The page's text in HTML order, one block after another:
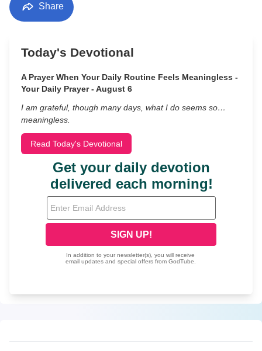
Share
Today's Devotional
A Prayer When Your Daily Routine Feels Meaningless -
Your Daily Prayer - August 6
I am grateful, though many days, what I do seems so…
meaningless.
Read Today's Devotional